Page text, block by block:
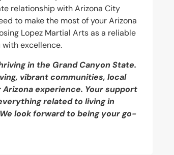
relationship with Arizona City
to make the most of your Arizona
Lopez Martial Arts as a reliable
with excellence.
in the Grand Canyon State.
vibrant communities, local
experience. Your support
related to living in
look forward to being your go-